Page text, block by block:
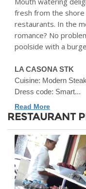
fresh from the
restaurants. In the
romance? No
poolside with a
LA CASONA STK
Cuisine: Modern
Dress code: Smart...
Read More
RESTAURANT